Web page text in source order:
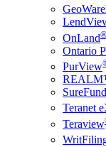
OnLand
Ontario
PurView
Teranet
Teraview